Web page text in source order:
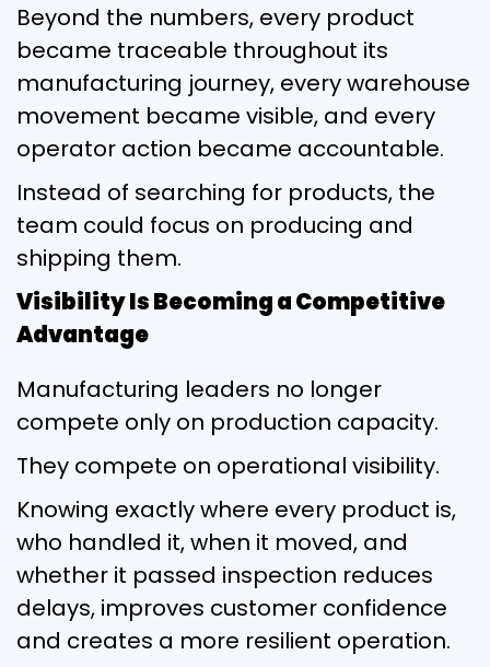
Beyond the numbers, every product
became traceable throughout its
manufacturing journey, every warehouse
movement became visible, and every
operator action became accountable.
Instead of searching for products, the
team could focus on producing and
shipping them.
Visibility Is Becoming a Competitive
Advantage
Manufacturing leaders no longer
compete only on production capacity.
They compete on operational visibility.
Knowing exactly where every product is,
who handled it, when it moved, and
whether it passed inspection reduces
delays, improves customer confidence
and creates a more resilient operation.